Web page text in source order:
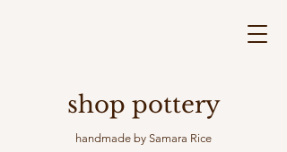
shop pottery
handmade by Samara Rice